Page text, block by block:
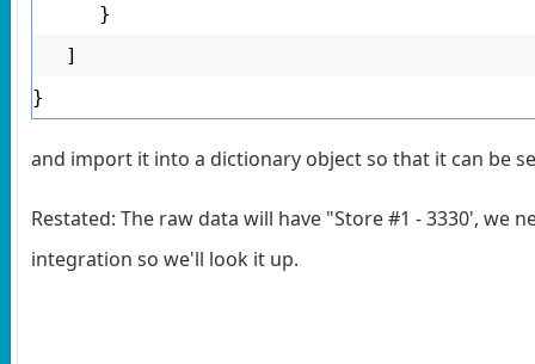
}
]
}
and import it into a dictionary object so that it can be
Restated: The raw data will have "Store #1 - 3330', we
integration so we'll look it up.